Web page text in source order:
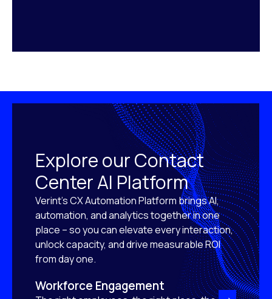
Explore our Contact
Center AI Platform
Verint’s CX Automation Platform brings AI,
automation, and analytics together in one
place – so you can elevate every interaction,
unlock capacity, and drive measurable ROI
from day one.
Workforce Engagement